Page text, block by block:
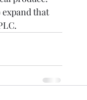
that